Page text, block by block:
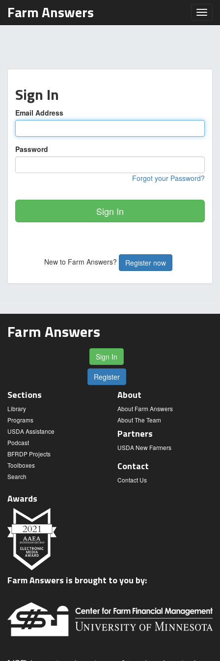
Farm Answers
Sign In
Email Address
Password
Forgot your Password?
Sign In
New to Farm Answers? Register now
Farm Answers
Sign In
Register
Sections
Library
Programs
USDA Assistance
Podcast
BFRDP Projects
Toolboxes
Search
About
About Farm Answers
About The Team
Partners
USDA New Farmers
Contact
Contact Us
Awards
Farm Answers is brought to you by: